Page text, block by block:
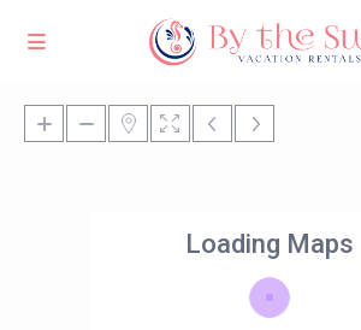
Loading Maps